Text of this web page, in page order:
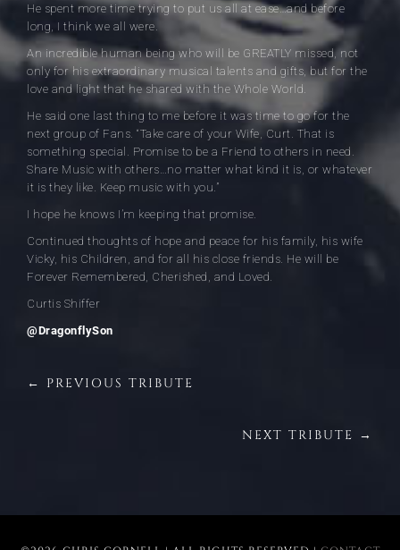
He spent more time trying to put us all at ease…and before
long, I think we all were.
An incredible human being who will be GREATLY missed, not
only for his extraordinary musical talents and gifts, but for the
love and light that he shared with the Whole World.
He said one last thing to me before it was time to go for the
next group of Fans. “Take care of your Wife, Curt. That is
something special. Promise to be a Friend to others in need.
Share Music with others…no matter what kind it is, or whatever
it is they like. Keep music with you.”
I hope he knows I’m keeping that promise.
Continued thoughts of hope and peace for his family, his wife
Vicky, his Children, and for all his close friends. He will be
Forever Remembered, Cherished, and Loved.
Curtis Shiffer
@DragonflySon
← PREVIOUS TRIBUTE
NEXT TRIBUTE →